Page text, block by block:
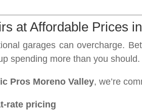
at Affordable Prices
garages can overcharge.
spending more than you should.
Pros Moreno Valley, we’re
rate pricing